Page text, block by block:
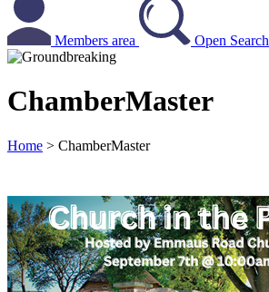
Members area Open Search
ChamberMaster
Home > ChamberMaster